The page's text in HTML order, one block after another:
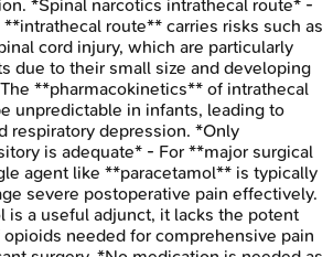
*Spinal narcotics intrathecal route* -
route** carries risks such as
cord injury, which are particularly
due to their small size and developing
**pharmacokinetics** of intrathecal
unpredictable in infants, leading to
respiratory depression. *Only
is adequate* - For **major surgical
agent like **paracetamol** is typically
severe postoperative pain effectively.
is a useful adjunct, it lacks the potent
needed for comprehensive pain